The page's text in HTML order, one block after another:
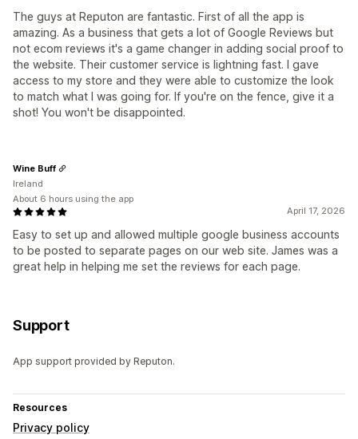
The guys at Reputon are fantastic. First of all the app is
amazing. As a business that gets a lot of Google Reviews but
not ecom reviews it's a game changer in adding social proof to
the website. Their customer service is lightning fast. I gave
access to my store and they were able to customize the look
to match what I was going for. If you're on the fence, give it a
shot! You won't be disappointed.
April 17, 2026
Easy to set up and allowed multiple google business accounts
to be posted to separate pages on our web site. James was a
great help in helping me set the reviews for each page.
Wine Buff
Ireland
About 6 hours using the app
Support
App support provided by Reputon.
Resources
Privacy policy